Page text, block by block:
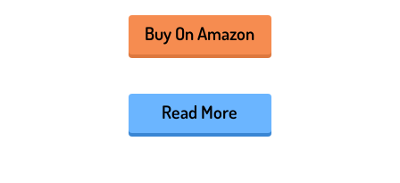
Buy On Amazon
Read More